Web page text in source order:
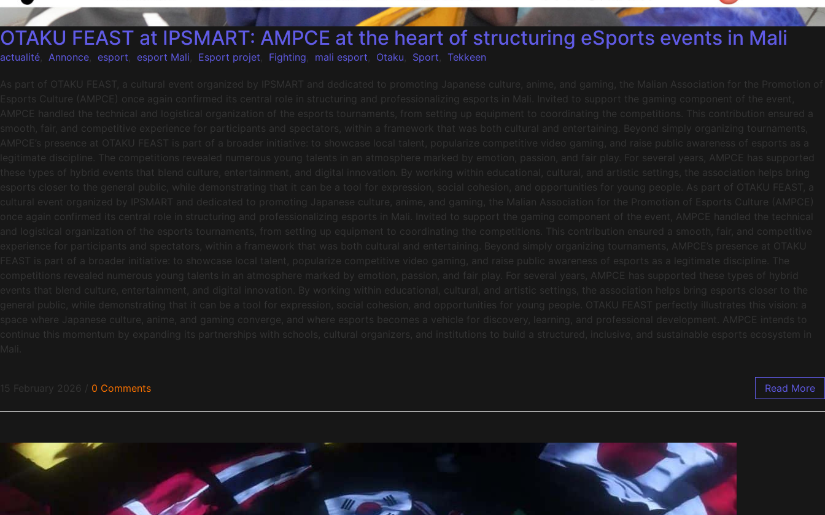
OTAKU FEAST at IPSMART: AMPCE at the heart of structuring eSports events in Mali
actualité Annonce esport esport Mali Esport projet Fighting mali esport Otaku Sport Tekkeen
As part of OTAKU FEAST, a cultural event organized by IPSMART and dedicated to promoting Japanese culture, anime, and gaming, the Malian Association for the Promotion of
Esports Culture (AMPCE) once again confirmed its central role in structuring and professionalizing esports in Mali. Invited to support the gaming component of the event,
AMPCE handled the technical and logistical organization of the esports tournaments, from setting up equipment to coordinating the competitions. This contribution ensured a
smooth, fair, and competitive experience for participants and spectators, within a framework that was both cultural and entertaining. Beyond simply organizing tournaments,
AMPCE’s presence at OTAKU FEAST is part of a broader initiative: to showcase local talent, popularize competitive video gaming, and raise public awareness of esports as a
legitimate discipline. The competitions revealed numerous young talents in an atmosphere marked by emotion, passion, and fair play. For several years, AMPCE has supported
these types of hybrid events that blend culture, entertainment, and digital innovation. By working within educational, cultural, and artistic settings, the association helps bring
esports closer to the general public, while demonstrating that it can be a tool for expression, social cohesion, and opportunities for young people. As part of OTAKU FEAST, a
cultural event organized by IPSMART and dedicated to promoting Japanese culture, anime, and gaming, the Malian Association for the Promotion of Esports Culture (AMPCE)
once again confirmed its central role in structuring and professionalizing esports in Mali. Invited to support the gaming component of the event, AMPCE handled the technical
and logistical organization of the esports tournaments, from setting up equipment to coordinating the competitions. This contribution ensured a smooth, fair, and competitive
experience for participants and spectators, within a framework that was both cultural and entertaining. Beyond simply organizing tournaments, AMPCE’s presence at OTAKU
FEAST is part of a broader initiative: to showcase local talent, popularize competitive video gaming, and raise public awareness of esports as a legitimate discipline. The
competitions revealed numerous young talents in an atmosphere marked by emotion, passion, and fair play. For several years, AMPCE has supported these types of hybrid
events that blend culture, entertainment, and digital innovation. By working within educational, cultural, and artistic settings, the association helps bring esports closer to the
general public, while demonstrating that it can be a tool for expression, social cohesion, and opportunities for young people. OTAKU FEAST perfectly illustrates this vision: a
space where Japanese culture, anime, and gaming converge, and where esports becomes a vehicle for discovery, learning, and professional development. AMPCE intends to
continue this momentum by expanding its partnerships with schools, cultural organizers, and institutions to build a structured, inclusive, and sustainable esports ecosystem in
Mali.
15 February 2026 / 0 Comments Read More